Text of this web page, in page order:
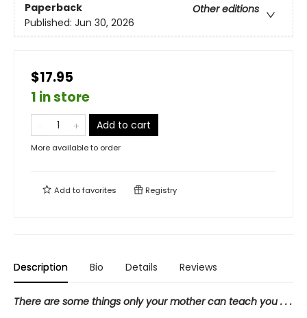
Paperback
Other editions
Published: Jun 30, 2026
$17.95
1 in store
Add to cart
More available to order
Add tofavorites Registry
Description Bio Details Reviews
There are some things only your mother can teach you . . .